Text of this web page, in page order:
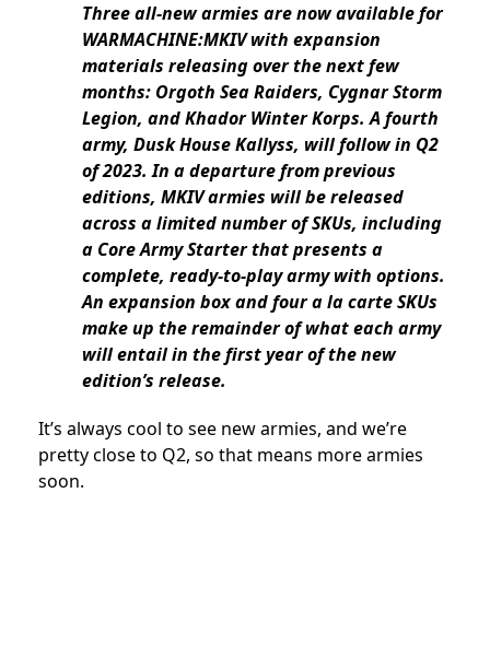
Three all-new armies are now available for
WARMACHINE:MKIV with expansion
materials releasing over the next few
months: Orgoth Sea Raiders, Cygnar Storm
Legion, and Khador Winter Korps. A fourth
army, Dusk House Kallyss, will follow in Q2
of 2023. In a departure from previous
editions, MKIV armies will be released
across a limited number of SKUs, including
a Core Army Starter that presents a
complete, ready-to-play army with options.
An expansion box and four a la carte SKUs
make up the remainder of what each army
will entail in the first year of the new
edition’s release.
It’s always cool to see new armies, and we’re
pretty close to Q2, so that means more armies
soon.